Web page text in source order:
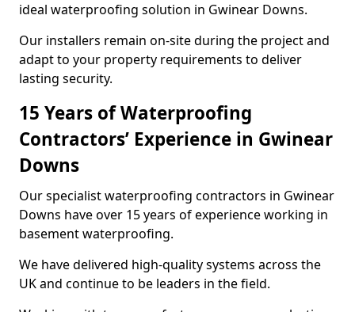
ideal waterproofing solution in Gwinear Downs.
Our installers remain on-site during the project and
adapt to your property requirements to deliver
lasting security.
15 Years of Waterproofing
Contractors’ Experience in Gwinear
Downs
Our specialist waterproofing contractors in Gwinear
Downs have over 15 years of experience working in
basement waterproofing.
We have delivered high-quality systems across the
UK and continue to be leaders in the field.